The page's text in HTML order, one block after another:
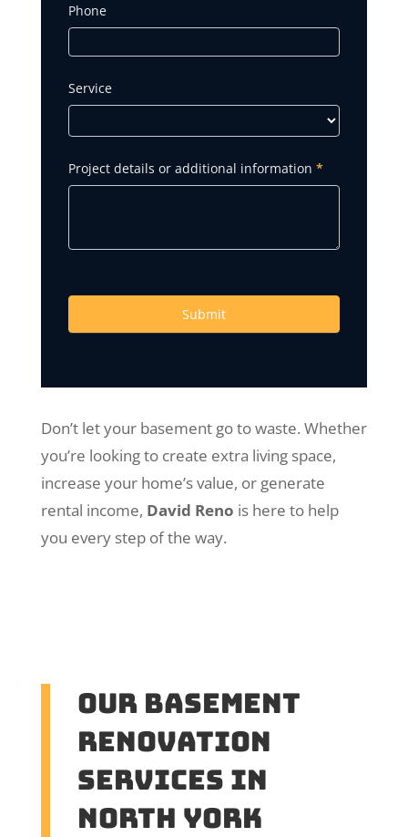
Phone
Service
Project details or additional information *
Submit
Don’t let your basement go to waste. Whether
you’re looking to create extra living space,
increase your home’s value, or generate
rental income, David Reno is here to help
you every step of the way.
Our Basement
Renovation
Services in
North York